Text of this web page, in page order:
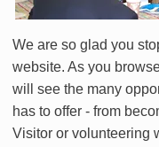
We are so glad you
website. As you
will see the many
has to offer - from
Visitor or volunteering